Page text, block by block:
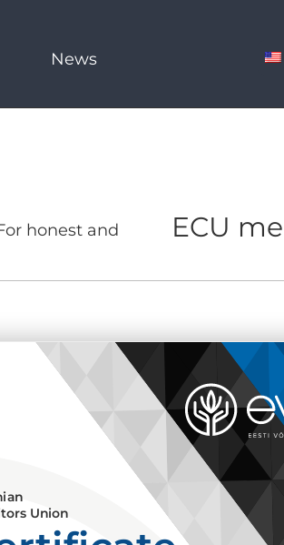
News
honest and
ECU
Union